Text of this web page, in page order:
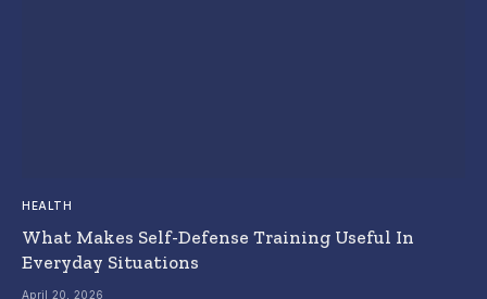
HEALTH
What Makes Self-Defense Training Useful In
Everyday Situations
April 20, 2026